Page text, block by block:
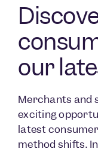
our
Merchants and
exciting
latest
method shifts.